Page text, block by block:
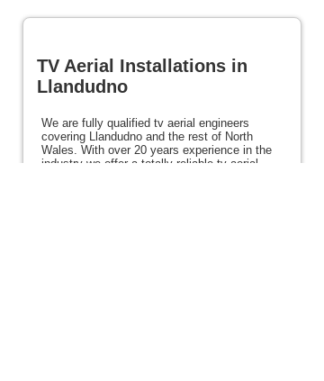
TV Aerial Installations in
Llandudno
We are fully qualified tv aerial engineers
covering Llandudno and the rest of North
Wales. With over 20 years experience in the
industry we offer a totally reliable tv aerial